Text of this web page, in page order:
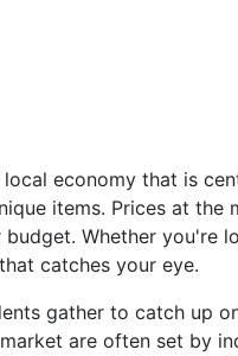
economy that is
items. Prices at the
Whether you're
catches your eye.
gather to catch up
are often set by